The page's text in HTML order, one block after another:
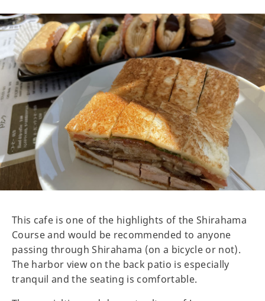
This cafe is one of the highlights of the Shirahama
Course and would be recommended to anyone
passing through Shirahama (on a bicycle or not).
The harbor view on the back patio is especially
tranquil and the seating is comfortable.